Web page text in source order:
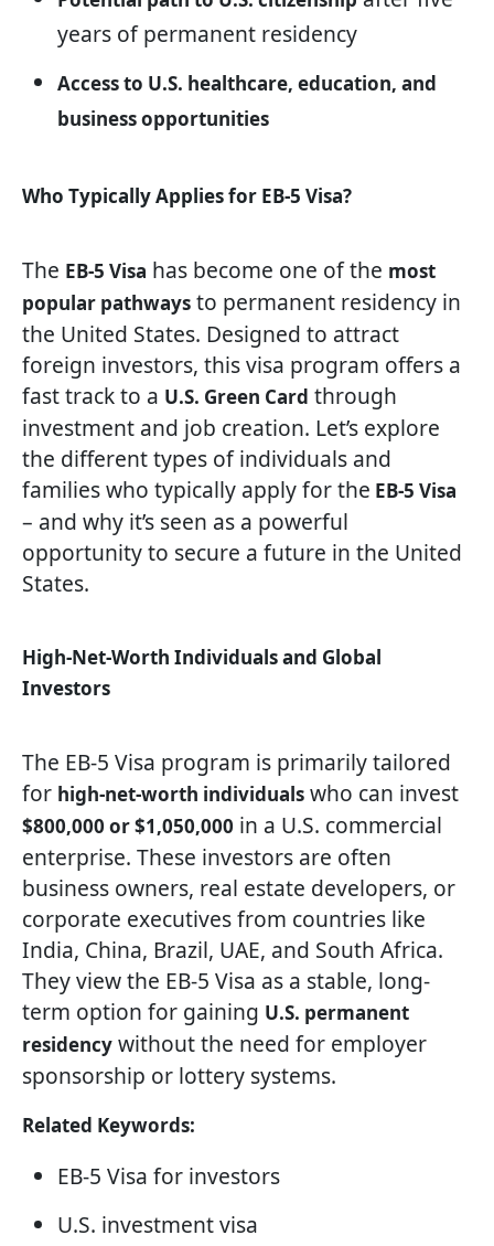
years of permanent residency
Access to U.S. healthcare, education, and
business opportunities
Who Typically Applies for EB-5 Visa?
The EB-5 Visa has become one of the most
popular pathways to permanent residency in
the United States. Designed to attract
foreign investors, this visa program offers a
fast track to a U.S. Green Card through
investment and job creation. Let’s explore
the different types of individuals and
families who typically apply for the EB-5 Visa
– and why it’s seen as a powerful
opportunity to secure a future in the United
States.
High-Net-Worth Individuals and Global
Investors
The EB-5 Visa program is primarily tailored
for high-net-worth individuals who can invest
$800,000 or $1,050,000 in a U.S. commercial
enterprise. These investors are often
business owners, real estate developers, or
corporate executives from countries like
India, China, Brazil, UAE, and South Africa.
They view the EB-5 Visa as a stable, long-
term option for gaining U.S. permanent
residency without the need for employer
sponsorship or lottery systems.
Related Keywords:
EB-5 Visa for investors
U.S. investment visa